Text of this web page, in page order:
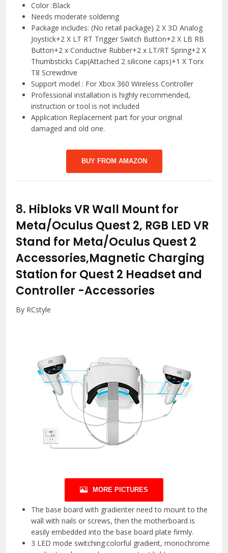
Color :Black
Needs moderate soldering
Package includes: (No retail package) 2 X 3D Analog
Joystick+2 X LT RT Trigger Switch Button+2 X LB RB
Button+2 x Conductive Rubber+2 x LT/RT Spring+2 X
Thumbsticks Cap(Attached 2 silicone caps)+1 X Torx
T8 Screwdrive
Support model : For Xbox 360 Wireless Controller
Professional installation is highly recommended,
instruction or tool is not included
Application Replacement part for your original
damaged and old one.
BUY FROM AMAZON
8. Hibloks VR Wall Mount for
Meta/Oculus Quest 2, RGB LED VR
Stand for Meta/Oculus Quest 2
Accessories,Magnetic Charging
Station for Quest 2 Headset and
Controller -Accessories
By RCstyle
MORE PICTURES
The base board with gradienter need to mount to the
wall with nails or screws, then the motherboard is
easily embedded into the base board plate firmly.
3 LED mode switching:colorful gradient, monochrome